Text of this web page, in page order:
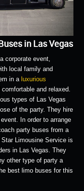
in Las Vegas
corporate event,
local family and
in aluxurious
and relaxed.
types of Las Vegas
of the party. They hire
In order to arrange
party buses from a
Limousine Service is
in Las Vegas. They
other type of party a
best limo buses for this